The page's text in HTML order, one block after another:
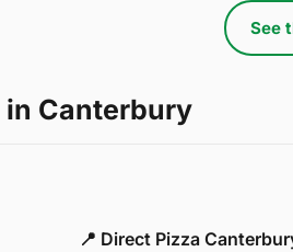
See
in Canterbury
📍 Direct Pizza